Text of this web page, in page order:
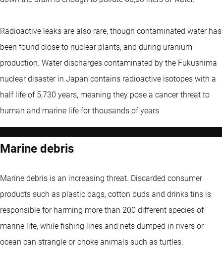
Radioactive leaks are also rare, though contaminated water has
been found close to nuclear plants, and during uranium
production. Water discharges contaminated by the Fukushima
nuclear disaster in Japan contains radioactive isotopes with a
half life of 5,730 years, meaning they pose a cancer threat to
human and marine life for thousands of years
Marine debris
Marine debris is an increasing threat. Discarded consumer
products such as plastic bags, cotton buds and drinks tins is
responsible for harming more than 200 different species of
marine life, while fishing lines and nets dumped in rivers or
ocean can strangle or choke animals such as turtles.